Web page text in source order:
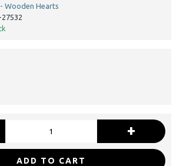
Wooden Hearts
27532
+
ADD TO CART